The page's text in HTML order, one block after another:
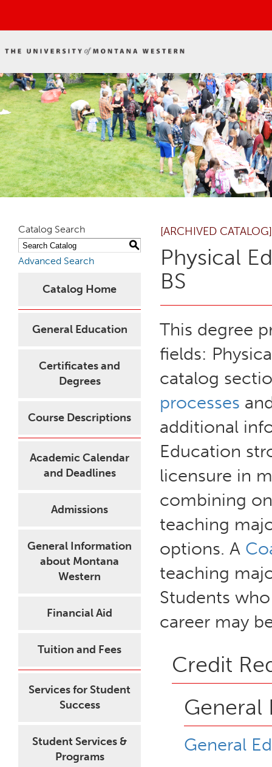
Catalog Search
S
Advanced Search
Catalog Home
General Education
Certificates and
Degrees
Course Descriptions
Academic Calendar
and Deadlines
Admissions
General Information
about Montana
Western
Financial Aid
Tuition and Fees
Services for Student
Success
Student Services &
Programs
[ARCHIVED CATALOG]
Physical
BS
This degree
fields:
catalog
processes
additional
Education
licensure in
combining
teaching
options. A
teaching
Students
career may
Credit
General
General